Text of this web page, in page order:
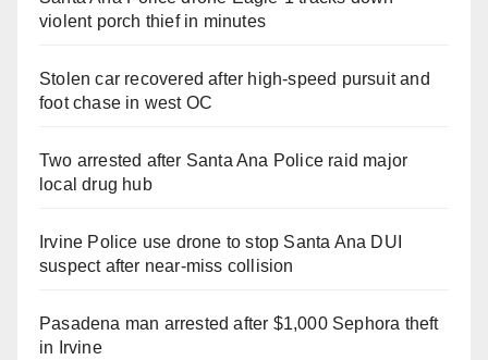
violent porch thief in minutes
Stolen car recovered after high-speed pursuit and
foot chase in west OC
Two arrested after Santa Ana Police raid major
local drug hub
Irvine Police use drone to stop Santa Ana DUI
suspect after near-miss collision
Pasadena man arrested after $1,000 Sephora theft
in Irvine